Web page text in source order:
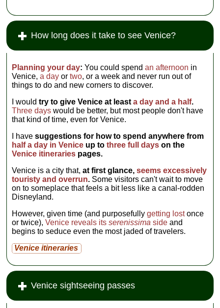
How long does it take to see Venice?
Planning your day: You could spendan afternoon in
Venice,a day ortwo, or a week and never run out of
things to do and new corners to discover.
I wouldtry to give Venice at leasta day and a half.
Three days would be better, but most people don't have
that kind of time, even for Venice.
I havesuggestions for how to spend anywhere from
half a day in Venice up tothree full days on the
Venice itineraries pages.
Venice is a city that,at first glance,seems excessively
touristy and overrun. Some visitors can't wait to move
on to someplace that feels a bit less like a canal-rodden
Disneyland.
However, given time (and purposefullygetting lostonce
or twice),Venice reveals itsserenissima side and
begins to seduce even the most jaded of travelers.
Venice itineraries
Venice sightseeing passes